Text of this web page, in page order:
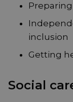
inclusion
Getting
Social